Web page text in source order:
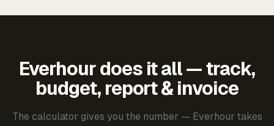
Everhour does it all — track,
budget, report & invoice
The calculator gives you the number — Everhour takes